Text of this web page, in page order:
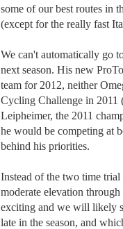
some of our best routes in
(except for the really fast
We can't automatically go
next season. His new
team for 2012, neither
Cycling Challenge in 2011
Leipheimer, the 2011
he would be competing at
behind his priorities.
Instead of the two time
moderate elevation
exciting and we will likely
late in the season, and